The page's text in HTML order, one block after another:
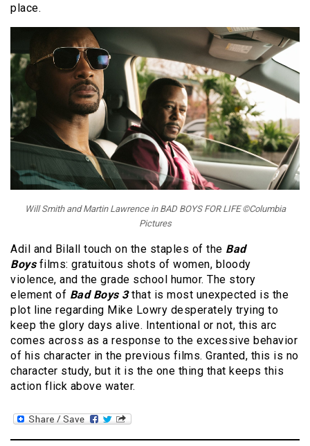
place.
Will Smith and Martin Lawrence in BAD BOYS FOR LIFE ©Columbia
Pictures
Adil and Bilall touch on the staples of the Bad
Boysfilms: gratuitous shots of women, bloody
violence, and the grade school humor. The story
element of Bad Boys 3that is most unexpected is the
plot line regarding Mike Lowry desperately trying to
keep the glory days alive. Intentional or not, this arc
comes across as a response to the excessive behavior
of his character in the previous films. Granted, this is no
character study, but it is the one thing that keeps this
action flick above water.